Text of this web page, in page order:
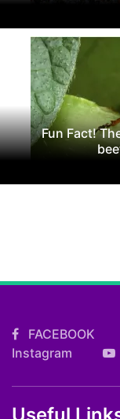
Fun Fact!
FACEBOOK
Instagram
Useful